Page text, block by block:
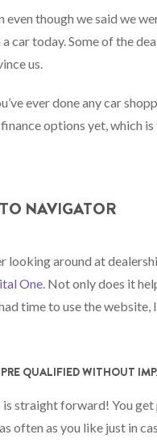
even though we said we
car today. Some of the
us.
ever done any car
options yet, which
NAVIGATOR
looking around at
One. Not only does it
had time to use the
QUALIFIED WITHOUT
is straight forward! You
often as you like just in